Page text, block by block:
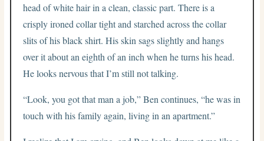
head of white hair in a clean, classic part. There is a
crisply ironed collar tight and starched across the collar
slits of his black shirt. His skin sags slightly and hangs
over it about an eighth of an inch when he turns his head.
He looks nervous that I’m still not talking.
“Look, you got that man a job,” Ben continues, “he was in
touch with his family again, living in an apartment.”